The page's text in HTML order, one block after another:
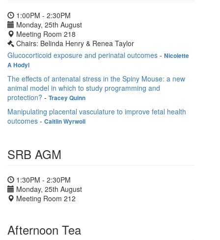
1:00PM - 2:30PM
Monday, 25th August
Meeting Room 218
Chairs: Belinda Henry & Renea Taylor
Glucocorticoid exposure and perinatal outcomes - Nicolette
A Hodyl
The effects of antenatal stress in the Spiny Mouse: a new
animal model in which to study programming and
protection? - Tracey Quinn
Manipulating placental vasculature to improve fetal health
outcomes - Caitlin Wyrwoll
SRB AGM
1:30PM - 2:30PM
Monday, 25th August
Meeting Room 212
Afternoon Tea